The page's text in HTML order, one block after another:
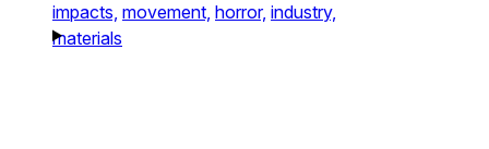
impacts, movement, horror, industry,
materials